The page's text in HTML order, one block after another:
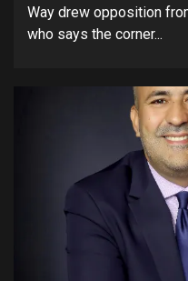
Way drew opposition
who says the corner...